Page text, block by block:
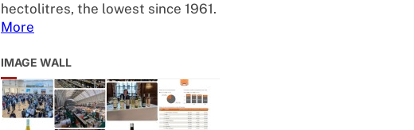
hectolitres, the lowest since 1961.
More
IMAGE WALL